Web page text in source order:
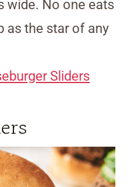
wide. No one eats
as the star of any
Sliders